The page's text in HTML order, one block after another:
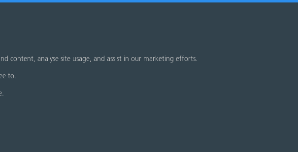
content, analyse site usage, and assist in our marketing efforts.
to.